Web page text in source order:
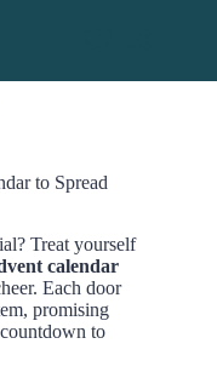
to Spread
Treat yourself
calendar
Each door
promising
to